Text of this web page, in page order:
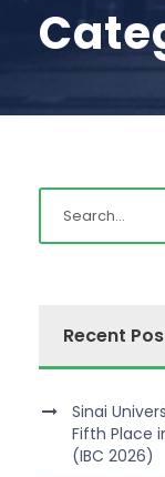
Recent
Sinai
Fifth Place
(IBC 2026)